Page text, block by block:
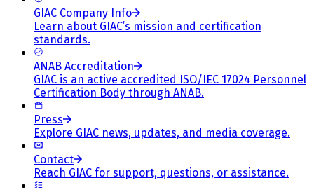
GIAC Company Info
Learn about GIAC’s mission and certification
standards.
ANAB Accreditation
GIAC is an active accredited ISO/IEC 17024 Personnel
Certification Body through ANAB.
Press
Explore GIAC news, updates, and media coverage.
Contact
Reach GIAC for support, questions, or assistance.